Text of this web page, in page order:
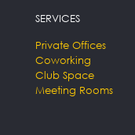
SERVICES
Private Offices
Coworking
Club Space
Meeting Rooms